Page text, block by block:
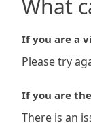
What
If you are a
Please try
If you are
There is an